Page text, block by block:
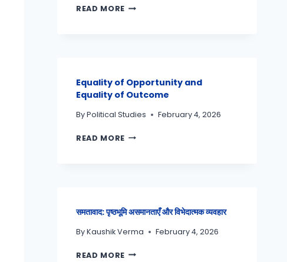
READ MORE
Equality of Opportunity and
Equality of Outcome
ByPolitical Studies February 4, 2026
READ MORE
समतावाद: पृष्ठभूमि असमानताएँ और विभेदात्मक व्यवहार
ByKaushik Verma February 4, 2026
READ MORE